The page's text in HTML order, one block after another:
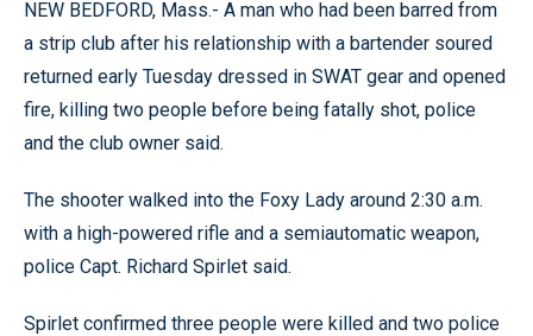
NEW BEDFORD, Mass.- A man who had been barred from
a strip club after his relationship with a bartender soured
returned early Tuesday dressed in SWAT gear and opened
fire, killing two people before being fatally shot, police
and the club owner said.
The shooter walked into the Foxy Lady around 2:30 a.m.
with a high-powered rifle and a semiautomatic weapon,
police Capt. Richard Spirlet said.
Spirlet confirmed three people were killed and two police